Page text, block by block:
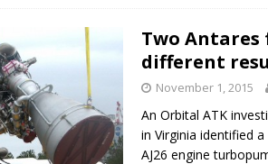
Two Antares
different
November 1, 2015
An Orbital ATK
in Virginia identified
AJ26 engine